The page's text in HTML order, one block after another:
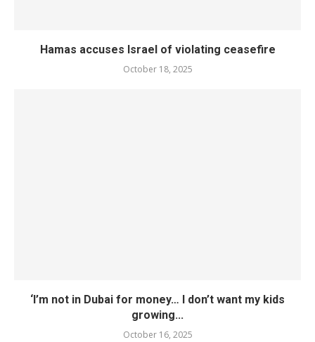
Hamas accuses Israel of violating ceasefire
October 18, 2025
‘I’m not in Dubai for money… I don’t want my kids
growing...
October 16, 2025